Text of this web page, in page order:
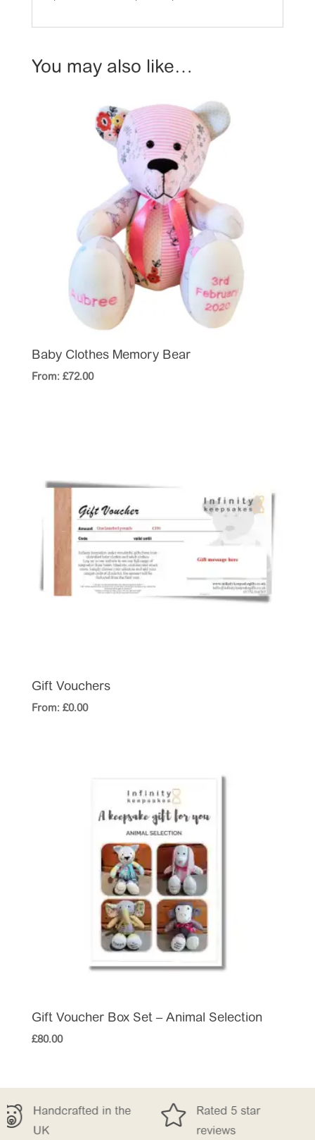
You may also like…
Baby Clothes Memory Bear
From: £72.00
Gift Vouchers
From: £0.00
Gift Voucher Box Set – Animal Selection
£80.00
the 
Rated 5 star

Free